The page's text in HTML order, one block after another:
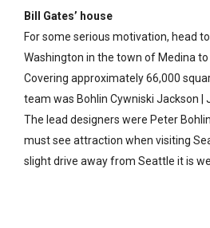
Bill Gates’ house
For some serious motivation, head
Washington in the town of Medina to
Covering approximately 66,000
team was Bohlin Cywniski Jackson |
The lead designers were Peter
must see attraction when visiting
slight drive away from Seattle it is